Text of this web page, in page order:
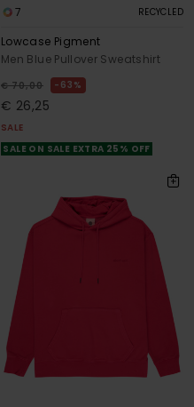
7 RECYCLED
Lowcase Pigment
Men Blue Pullover Sweatshirt
€ 70,00 63%
€ 26,25
SALE
SALE ON SALE EXTRA 25% OFF